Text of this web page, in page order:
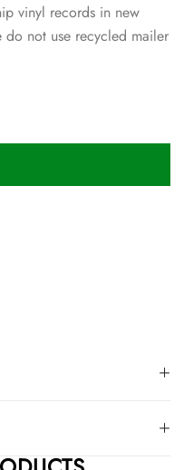
vinyl records in new
not use recycled mailer